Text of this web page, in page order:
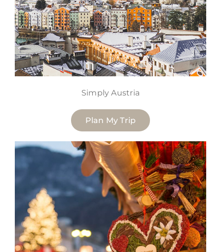
Simply Austria
Plan My Trip